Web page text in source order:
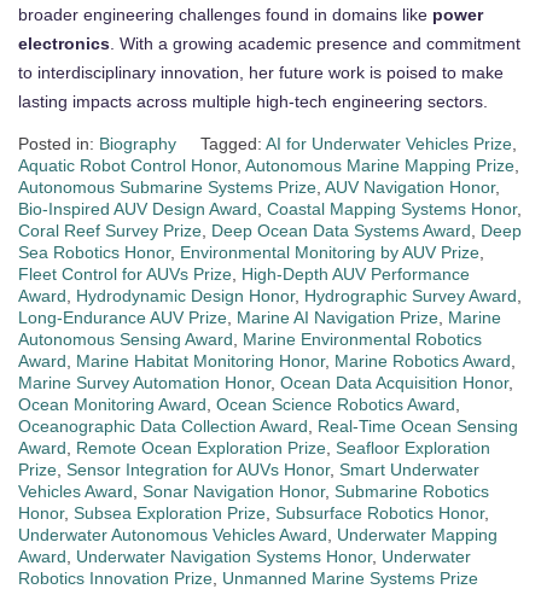
broader engineering challenges found in domains like power
electronics . With a growing academic presence and commitment
to interdisciplinary innovation, her future work is poised to make
lasting impacts across multiple high-tech engineering sectors.
Posted in: Biography Tagged: AI for Underwater Vehicles Prize
Aquatic Robot Control Honor, Autonomous Marine Mapping Prize
Autonomous Submarine Systems Prize AUV Navigation Honor,
Bio-Inspired AUV Design Award Coastal Mapping Systems Honor,
Coral Reef Survey Prize Deep Ocean Data Systems Award
Deep
Sea Robotics Honor, Environmental Monitoring by AUV Prize
Fleet Control for AUVs Prize High-Depth AUV Performance
Award
Hydrodynamic Design Honor, Hydrographic Survey Award
Long-Endurance AUV Prize Marine AI Navigation Prize Marine
Autonomous Sensing Award
Marine Environmental Robotics
Award
Marine Habitat Monitoring Honor, Marine Robotics Award
Marine Survey Automation Honor, Ocean Data Acquisition Honor,
Ocean Monitoring Award Ocean Science Robotics Award
Oceanographic Data Collection Award
Real-Time Ocean Sensing
Award
Remote Ocean Exploration Prize Seafloor Exploration
Prize Sensor Integration for AUVs Honor, Smart Underwater
Vehicles Award Sonar Navigation Honor, Submarine Robotics
Honor, Subsea Exploration Prize Subsurface Robotics Honor,
Underwater Autonomous Vehicles Award
Underwater Mapping
Award
Underwater Navigation Systems Honor, Underwater
Robotics Innovation Prize Unmanned Marine Systems Prize